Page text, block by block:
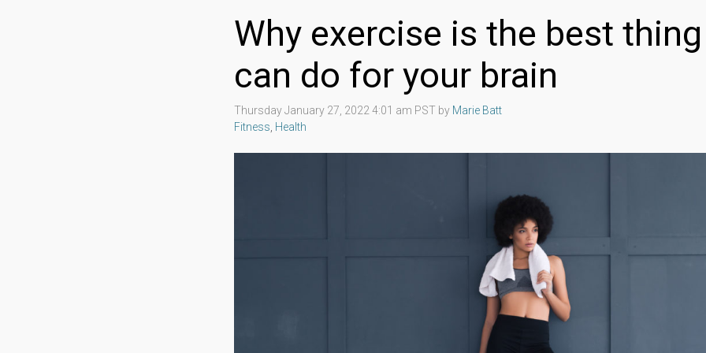
Why exercise is the best
can do for your brain
Thursday January 27, 2022 4:01 am PST by Marie Batt
Fitness, Health